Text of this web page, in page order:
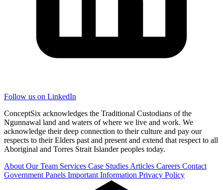
Follow us on LinkedIn
ConceptSix acknowledges the Traditional Custodians of the
Ngunnawal land and waters of where we live and work. We
acknowledge their deep connection to their culture and pay our
respects to their Elders past and present and extend that respect to all
Aboriginal and Torres Strait Islander peoples today.
About Our Team Services Case Studies Articles Careers Contact
Government Panels Important Information Privacy Policy